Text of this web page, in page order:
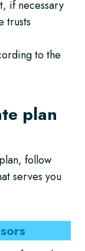
if necessary
trusts
to the
plan
follow
serves you